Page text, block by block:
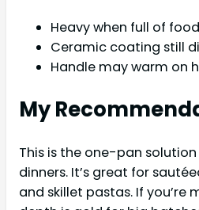
Heavy when full of food
Ceramic coating still
Handle may warm on
My
This is the one-pan
dinners. It’s great for
and skillet pastas. If